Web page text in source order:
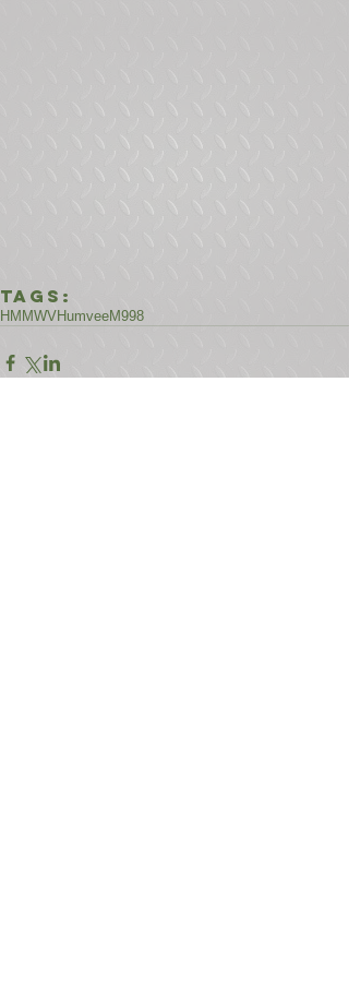
Tags:
HMMWVHumveeM998